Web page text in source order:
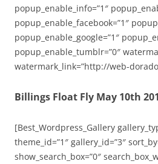
popup_enable_info=”1″
popup_enable_facebook=”1″
popup_enable_google=”1″
popup_enable_tumblr=”0″
watermark_link=”http://web-
Billings Float Fly May 10th
[Best_Wordpress_Gallery
theme_id=”1″ gallery_id=”3″
show_search_box=”0″